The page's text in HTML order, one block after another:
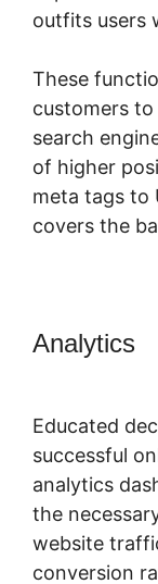
outfits users
These
customers
search
of higher
meta tags to
covers the
Analytics
Educated
successful
analytics
the
website
conversion